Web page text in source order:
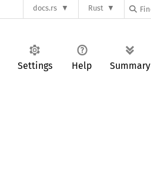
docs.rs Rust
Settings Help Summary